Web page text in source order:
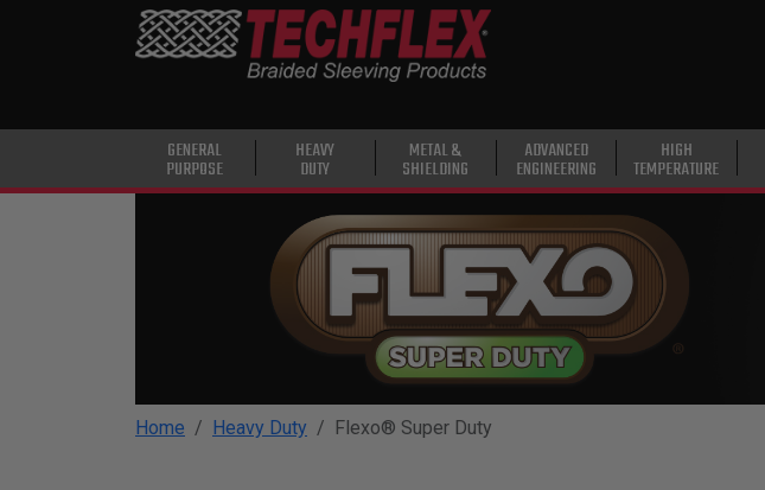
TEMPERATURE
GENERAL
PURPOSE
HEAVY
DUTY
METAL &
SHIELDING
ADVANCED
ENGINEERING
HIGH
TEMPERATURE
Home Heavy Duty Flexo® Super Duty